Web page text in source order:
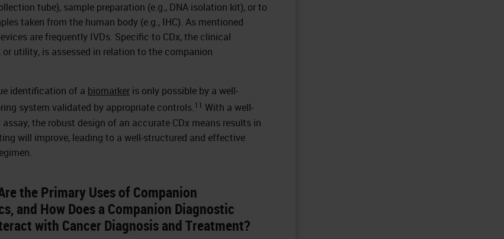
tube), sample preparation (e.g., DNA isolation kit), or to
taken from the human body (e.g., IHC). As mentioned
are frequently IVDs. Specific to CDx, the clinical
or utility, is assessed in relation to the companion
identification of a biomarker is only possible by a well-
system validated by appropriate controls.11 With a well-
assay, the robust design of an accurate CDx means results in
will improve, leading to a well-structured and effective
the Primary Uses of Companion
and How Does a Companion Diagnostic
with Cancer Diagnosis and Treatment?